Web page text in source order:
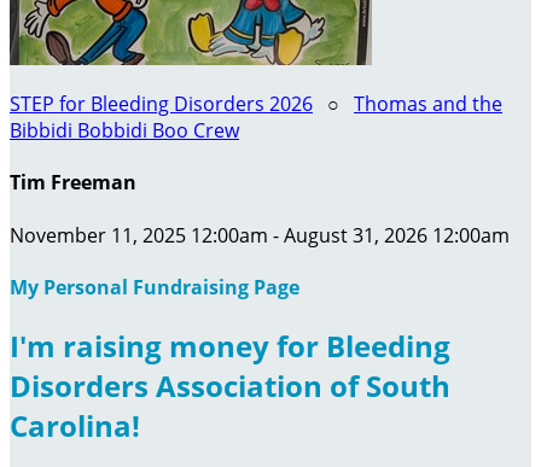
STEP for Bleeding Disorders 2026 ○ Thomas and the
Bibbidi Bobbidi Boo Crew
Tim Freeman
November 11, 2025 12:00am - August 31, 2026 12:00am
My Personal Fundraising Page
I'm raising money for Bleeding
Disorders Association of South
Carolina!